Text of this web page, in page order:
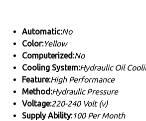
Automatic:No
Color:Yellow
Computerized:No
Cooling System:Hydraulic Oil
Feature:High Performance
Method:Hydraulic Pressure
Voltage:220-240 Volt (v)
Supply Ability:100 Per Month